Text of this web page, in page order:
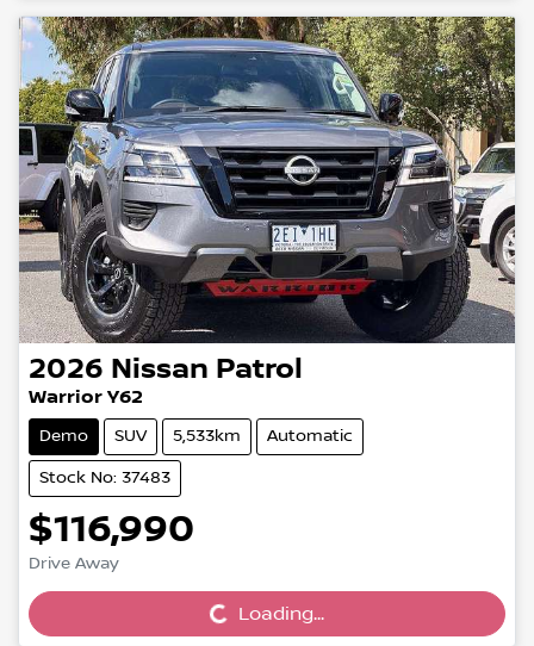
2026 Nissan Patrol
Warrior Y62
Demo SUV 5,533km Automatic
Stock No: 37483
$116,990
Drive Away Loading...Loading...